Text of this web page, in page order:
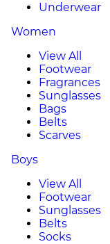
Underwear
Women
View All
Footwear
Fragrances
Sunglasses
Bags
Belts
Scarves
Boys
View All
Footwear
Sunglasses
Belts
Socks